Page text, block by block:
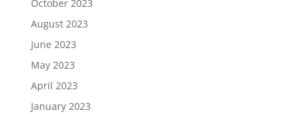
October 2023
August 2023
June 2023
May 2023
April 2023
January 2023